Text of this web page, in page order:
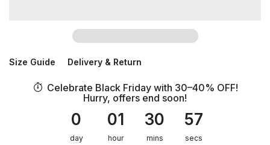
Size Guide Delivery & Return
Celebrate Black Friday with 30–40% OFF!
Hurry, offers end soon!
0
day
01
hour
30
mins
56
secs